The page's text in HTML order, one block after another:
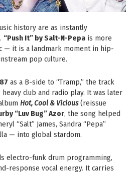
history are as instantly
“Push It” by Salt-N-Pepa is more
— it is a landmark moment in hip-
pop culture.
as a B-side to “Tramp,” the track
club and radio play. It was later
Hot, Cool & Vicious(reissue
“Luv Bug” Azor, the song helped
“Salt” James, Sandra “Pepa”
— into global stardom.
electro-funk drum programming,
response vocal energy. It carries